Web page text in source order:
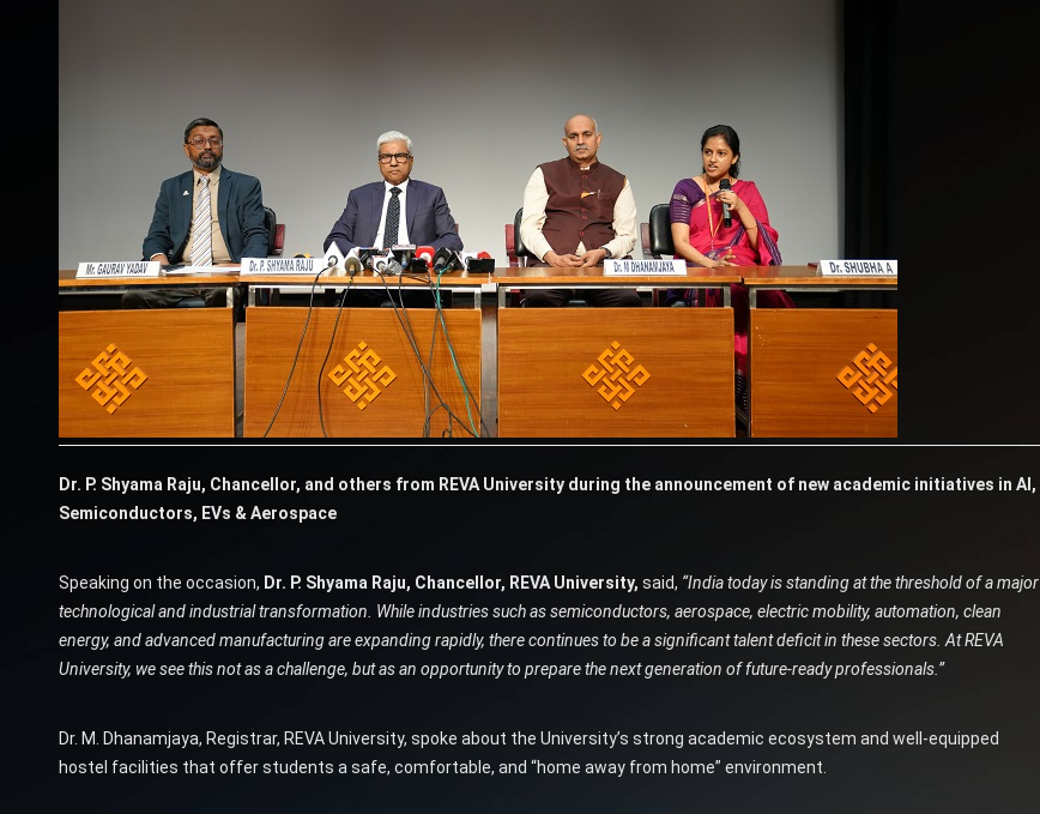
Dr. P. Shyama Raju, Chancellor, and others from REVA University during the announcement of new academic initiatives in AI,
Semiconductors, EVs & Aerospace
Speaking on the occasion, Dr. P. Shyama Raju, Chancellor, REVA University, said, “India today is standing at the threshold of a major
technological and industrial transformation. While industries such as semiconductors, aerospace, electric mobility, automation, clean
energy, and advanced manufacturing are expanding rapidly, there continues to be a significant talent deficit in these sectors. At REVA
University, we see this not as a challenge, but as an opportunity to prepare the next generation of future-ready professionals.”
Dr. M. Dhanamjaya, Registrar, REVA University, spoke about the University’s strong academic ecosystem and well-equipped
hostel facilities that offer students a safe, comfortable, and “home away from home” environment.